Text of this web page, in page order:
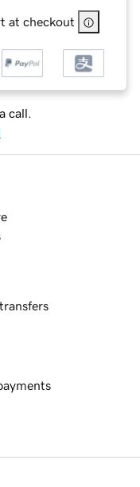
at checkout
call.